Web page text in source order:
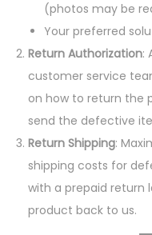
(photos may be
Your preferred
Return Authorization:
customer service
on how to return the
send the defective
Return Shipping:
shipping costs for
with a prepaid return
product back to us.